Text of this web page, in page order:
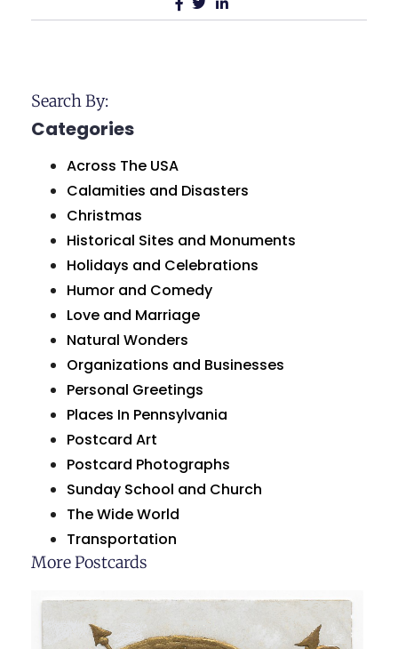
Search By:
Categories
Across The USA
Calamities and Disasters
Christmas
Historical Sites and Monuments
Holidays and Celebrations
Humor and Comedy
Love and Marriage
Natural Wonders
Organizations and Businesses
Personal Greetings
Places In Pennsylvania
Postcard Art
Postcard Photographs
Sunday School and Church
The Wide World
Transportation
More Postcards